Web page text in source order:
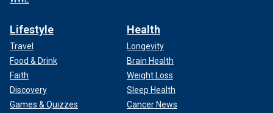
Lifestyle
Travel
Food & Drink
Faith
Discovery
Games & Quizzes
Health
Longevity
Brain Health
Weight Loss
Sleep Health
Cancer News